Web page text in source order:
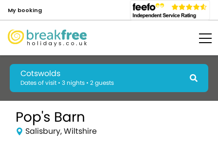
My booking
Cotswolds
Dates of visit • 3 nights • 2 guests
Pop's Barn
Salisbury, Wiltshire